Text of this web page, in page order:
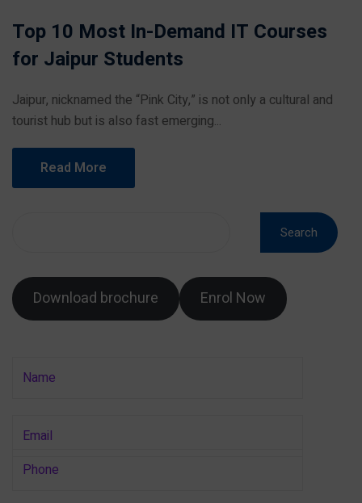
Top 10 Most In-Demand IT Courses
for Jaipur Students
Jaipur, nicknamed the “Pink City,” is not only a cultural and
tourist hub but is also fast emerging...
Read More
Search
Download brochure Enrol Now